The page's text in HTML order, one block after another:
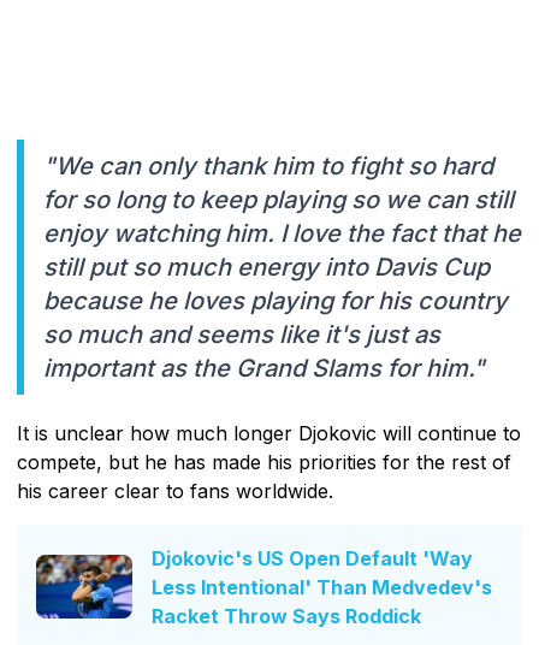
"We can only thank him to fight so hard
for so long to keep playing so we can still
enjoy watching him. I love the fact that he
still put so much energy into Davis Cup
because he loves playing for his country
so much and seems like it's just as
important as the Grand Slams for him."
It is unclear how much longer Djokovic will continue to
compete, but he has made his priorities for the rest of
his career clear to fans worldwide.
Djokovic's US Open Default 'Way
Less Intentional' Than Medvedev's
Racket Throw Says Roddick